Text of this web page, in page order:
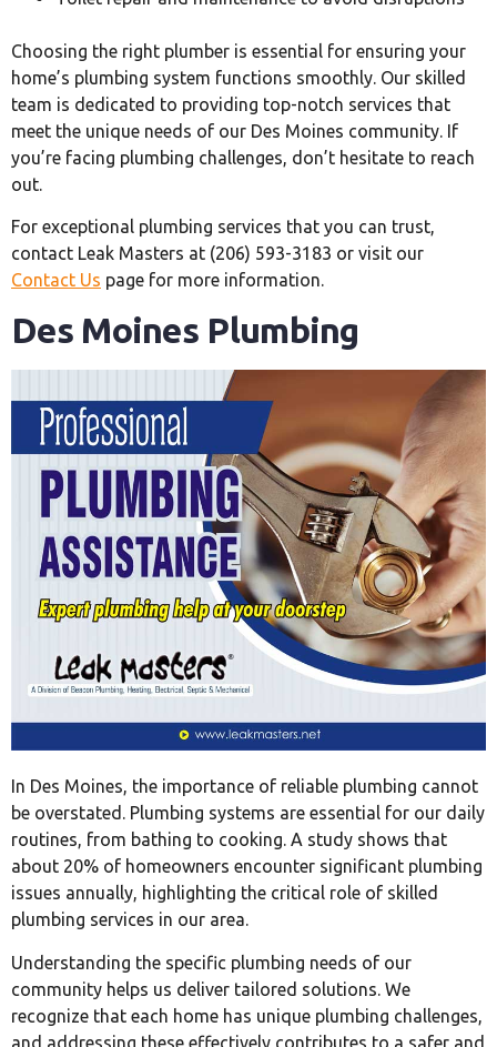
Choosing the right plumber is essential for ensuring your
home’s plumbing system functions smoothly. Our skilled
team is dedicated to providing top-notch services that
meet the unique needs of our Des Moines community. If
you’re facing plumbing challenges, don’t hesitate to reach
out.
For exceptional plumbing services that you can trust,
contact Leak Masters at (206) 593-3183 or visit our
Contact Us page for more information.
Des Moines Plumbing
In Des Moines, the importance of reliable plumbing cannot
be overstated. Plumbing systems are essential for our daily
routines, from bathing to cooking. A study shows that
about 20% of homeowners encounter significant plumbing
issues annually, highlighting the critical role of skilled
plumbing services in our area.
Understanding the specific plumbing needs of our
community helps us deliver tailored solutions. We
recognize that each home has unique plumbing challenges,
and addressing these effectively contributes to a safer and